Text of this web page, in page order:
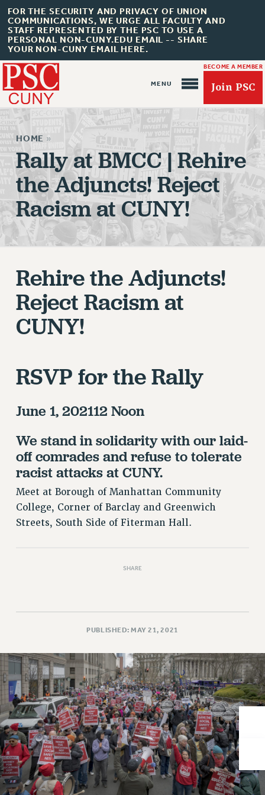
FOR THE SECURITY AND PRIVACY OF UNION
COMMUNICATIONS, WE URGE ALL FACULTY AND
STAFF REPRESENTED BY THE PSC TO USE A
PERSONAL NON-CUNY.EDU EMAIL -- SHARE
YOUR NON-CUNY EMAIL HERE.
BECOME A MEMBER
Join PSC
About Us
ABOUT US
JOIN PSC
JOIN OR RECOMMIT ONLINE
REQUEST MAILED MEMBER CARD
MEMBERSHIP
UPDATE YOUR MEMBERSHIP INFORMATION
WHO WE ARE
DELEGATE ASSEMBLY
AAUP DELEGATES
GRIEVANCE COUNSELORS AND ADVISORS
ADJUNCT LIAISON LEADERSHIP PROGRAM
VISIT US/CONTACT US
FORMER CAMPAIGNS
Contracts
CONTRACTS
CUNY CONTRACT
SALARY SCHEDULES
REMOTE WORK AGREEMENT & IMPACT BARGAINING
PAST CUNY CONTRACTS
RF CENTRAL OFFICE CONTRACT
SALARY SCHEDULE
RF FIELD UNIT CONTRACTS
HOME »
Rally at BMCC | Rehire
the Adjuncts! Reject
Racism at CUNY!
Rehire the Adjuncts!
Reject Racism at
CUNY!
RSVP for the Rally
June 1, 202112 Noon
We stand in solidarity with our laid-
off comrades and refuse to tolerate
racist attacks at CUNY.
Meet at Borough of Manhattan Community
College, Corner of Barclay and Greenwich
Streets, South Side of Fiterman Hall.
SHARE
PUBLISHED: MAY 21, 2021